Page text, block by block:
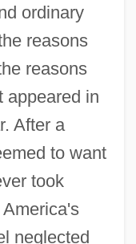
ordinary
reasons
reasons
appeared in
After a
to want
took
neglected